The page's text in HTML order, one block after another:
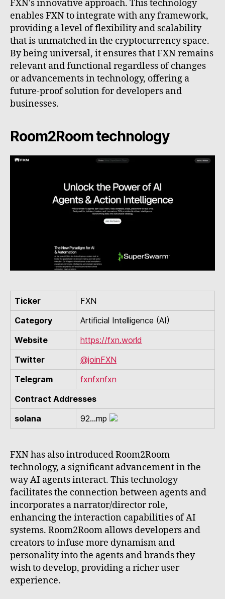
FXN's innovative approach. This technology
enables FXN to integrate with any framework,
providing a level of flexibility and scalability
that is unmatched in the cryptocurrency space.
By being universal, it ensures that FXN remains
relevant and functional regardless of changes
or advancements in technology, offering a
future-proof solution for developers and
businesses.
Room2Room technology
Ticker
FXN
Category
Artificial Intelligence (AI)
Website
https://fxn.world
Twitter
@joinFXN
Telegram
fxnfxnfxn
Contract Addresses
solana
92...mp
FXN has also introduced Room2Room
technology, a significant advancement in the
way AI agents interact. This technology
facilitates the connection between agents and
incorporates a narrator/director role,
enhancing the interaction capabilities of AI
systems. Room2Room allows developers and
creators to infuse more dynamism and
personality into the agents and brands they
wish to develop, providing a richer user
experience.